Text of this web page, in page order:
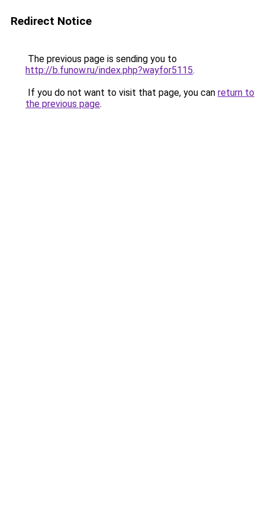
Redirect Notice
The previous page is sending you to
http://b.funow.ru/index.php?wayfor5115.
If you do not want to visit that page, you can return to
the previous page.